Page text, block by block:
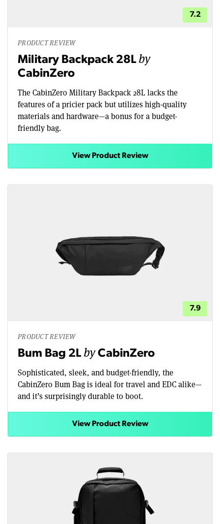
7.2
PRODUCT REVIEW
Military Backpack 28Lby
CabinZero
The CabinZero Military Backpack 28L lacks the
features of a pricier pack but utilizes high-quality
materials and hardware—a bonus for a budget-
friendly bag.
View Product Review
7.9
PRODUCT REVIEW
Bum Bag 2LbyCabinZero
Sophisticated, sleek, and budget-friendly, the
CabinZero Bum Bag is ideal for travel and EDC alike—
and it’s surprisingly durable to boot.
View Product Review